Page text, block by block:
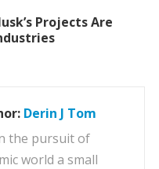
Projects Are
Derin J Tom
the pursuit of
world a small